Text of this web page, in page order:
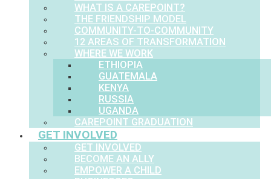
WHAT IS A CAREPOINT?
THE FRIENDSHIP MODEL
COMMUNITY-TO-COMMUNITY
12 AREAS OF TRANSFORMATION
WHERE WE WORK
ETHIOPIA
GUATEMALA
KENYA
RUSSIA
UGANDA
CAREPOINT GRADUATION
GET INVOLVED
GET INVOLVED
BECOME AN ALLY
EMPOWER A CHILD